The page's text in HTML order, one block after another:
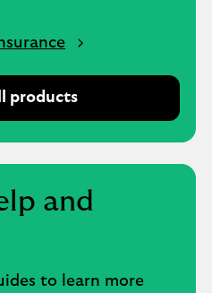
products
and
to learn more